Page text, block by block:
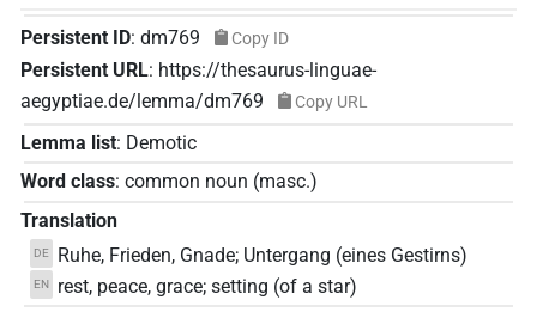
Persistent ID: dm769 Copy ID
Persistent URL: https://thesaurus-linguae-
aegyptiae.de/lemma/dm769
Copy URL
Lemma list: Demotic
Word class: common noun (masc.)
Translation
DE Ruhe, Frieden, Gnade; Untergang (eines Gestirns)
EN
rest, peace, grace; setting (of a star)